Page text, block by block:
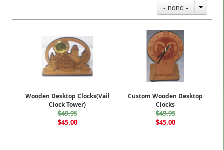
- none -
Wooden Desktop Clocks(Vail
Clock Tower)
$49.95
$45.00
Custom Wooden Desktop
Clocks
$49.95
$45.00